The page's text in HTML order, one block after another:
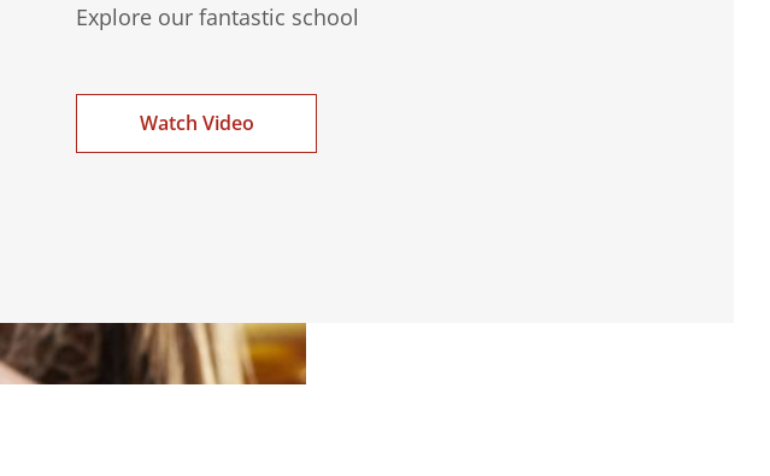
Explore our fantastic school
Watch Video